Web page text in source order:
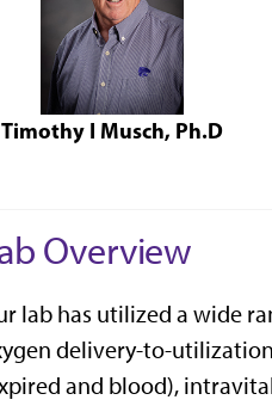
Timothy I Musch, Ph.D
Overview
lab has utilized a wide
delivery-to-
and blood),